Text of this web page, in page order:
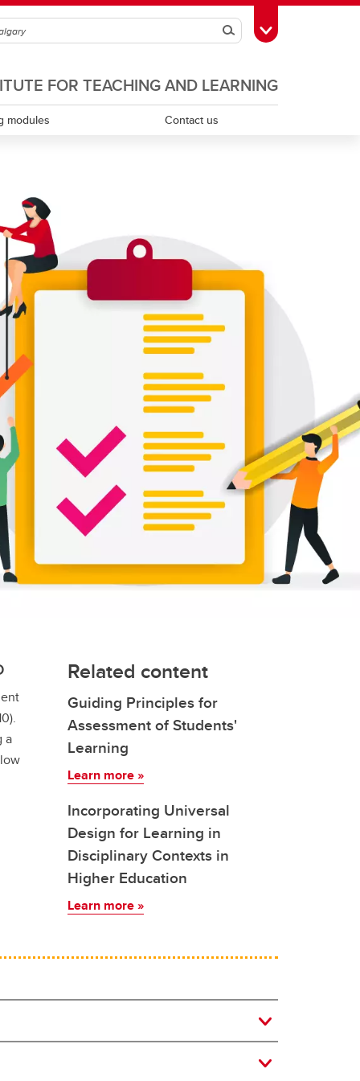
SearchToggle Toolbox
FOR TEACHING AND LEARNING
Teaching assistants
Teaching continuity
Teaching dossiers
modules Contact us
a
Related content
Guiding Principles for
Assessment of Students'
Learning
Learn more »
Incorporating Universal
Design for Learning in
Disciplinary Contexts in
Higher Education
Learn more »